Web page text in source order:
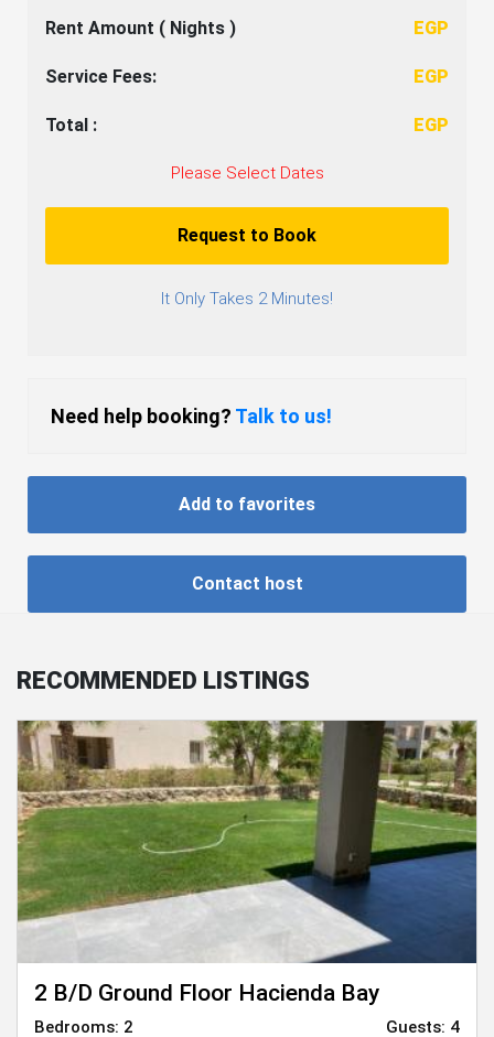
Rent Amount ( Nights ) EGP
Service Fees: EGP
Total : EGP
Please Select Dates
Request to Book
It Only Takes 2 Minutes!
Need help booking? Talk to us!
Add to favorites
Contact host
RECOMMENDED LISTINGS
2 B/D Ground Floor Hacienda Bay
Bedrooms: 2 Guests: 4